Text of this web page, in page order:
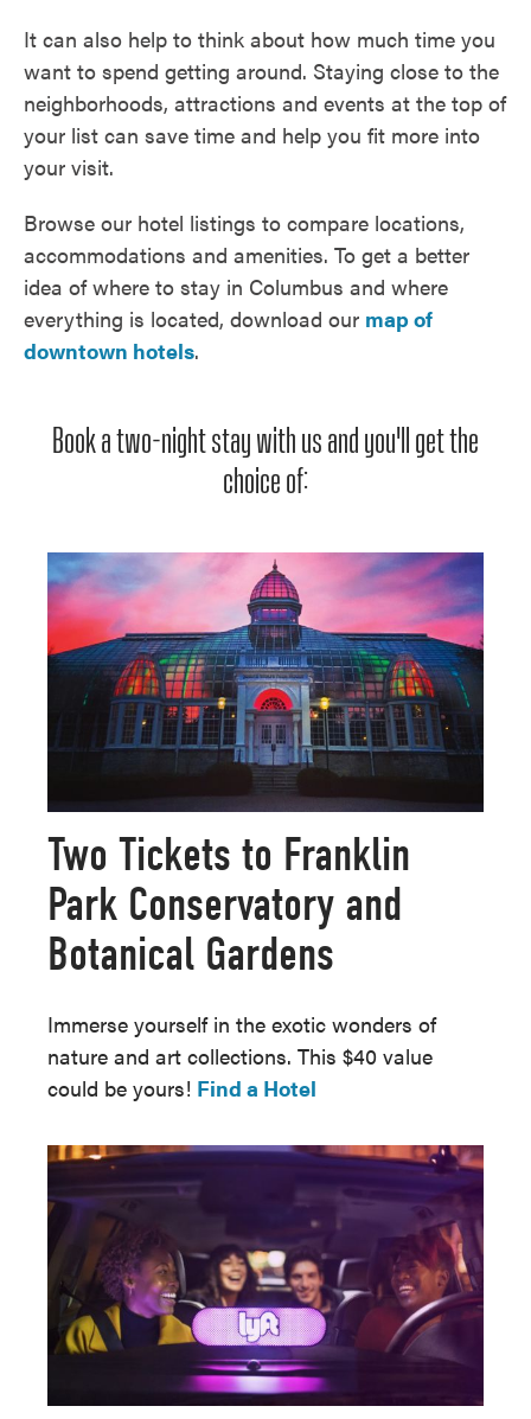
It can also help to think about how much time you
want to spend getting around. Staying close to the
neighborhoods, attractions and events at the top of
your list can save time and help you fit more into
your visit.
Browse our hotel listings to compare locations,
accommodations and amenities. To get a better
idea of where to stay in Columbus and where
everything is located, download our map of
downtown hotels.
Book a two-night stay with us and you'll get the
choice of:
Two Tickets to Franklin
Park Conservatory and
Botanical Gardens
Immerse yourself in the exotic wonders of
nature and art collections. This $40 value
could be yours! Find a Hotel